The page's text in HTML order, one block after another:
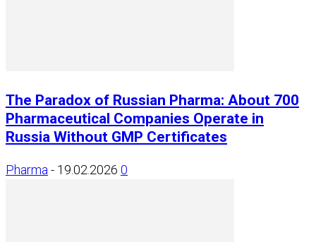
The Paradox of Russian Pharma: About 700
Pharmaceutical Companies Operate in
Russia Without GMP Certificates
Pharma - 19.02.2026 0